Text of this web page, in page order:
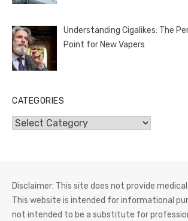
Understanding Cigalikes: The
Point for New Vapers
CATEGORIES
Categories
Disclaimer: This site does not provide
This website is intended for informational
not intended to be a substitute for